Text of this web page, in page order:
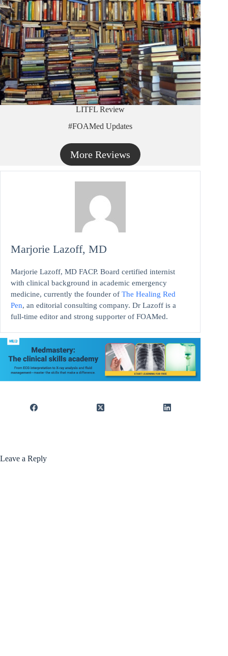
LITFL Review
#FOAMed Updates
More Reviews
Marjorie Lazoff, MD
Marjorie Lazoff, MD FACP. Board certified internist
with clinical background in academic emergency
medicine, currently the founder of The Healing Red
Pen, an editorial consulting company. Dr Lazoff is a
full-time editor and strong supporter of FOAMed.
Leave a Reply